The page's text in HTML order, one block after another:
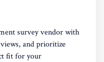
survey vendor with
and prioritize
fit for your